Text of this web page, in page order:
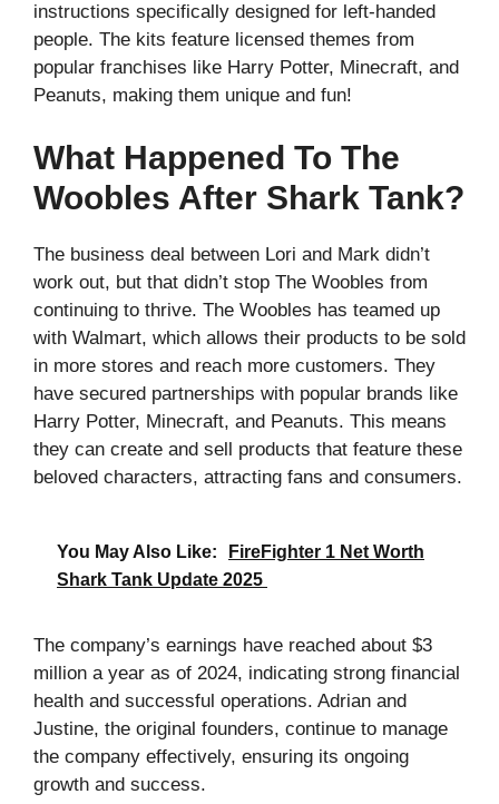
instructions specifically designed for left-handed
people. The kits feature licensed themes from
popular franchises like Harry Potter, Minecraft, and
Peanuts, making them unique and fun!
What Happened To The
Woobles After Shark Tank?
The business deal between Lori and Mark didn’t
work out, but that didn’t stop The Woobles from
continuing to thrive. The Woobles has teamed up
with Walmart, which allows their products to be sold
in more stores and reach more customers. They
have secured partnerships with popular brands like
Harry Potter, Minecraft, and Peanuts. This means
they can create and sell products that feature these
beloved characters, attracting fans and consumers.
You May Also Like:
FireFighter 1 Net Worth
Shark Tank Update 2025
The company’s earnings have reached about $3
million a year as of 2024, indicating strong financial
health and successful operations. Adrian and
Justine, the original founders, continue to manage
the company effectively, ensuring its ongoing
growth and success.